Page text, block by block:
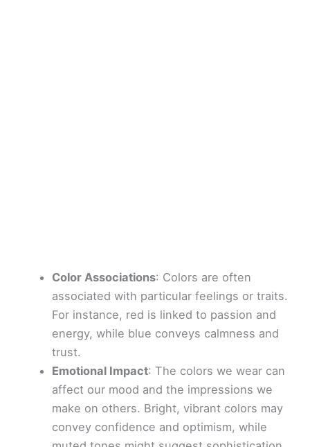
Color Associations: Colors are often
associated with particular feelings or traits.
For instance, red is linked to passion and
energy, while blue conveys calmness and
trust.
Emotional Impact: The colors we wear can
affect our mood and the impressions we
make on others. Bright, vibrant colors may
convey confidence and optimism, while